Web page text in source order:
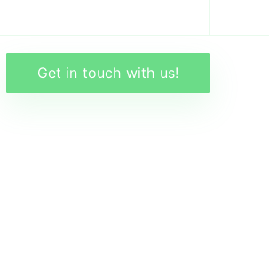
Get in touch with us!